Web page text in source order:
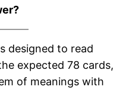
designed to read
expected 78 cards,
of meanings with